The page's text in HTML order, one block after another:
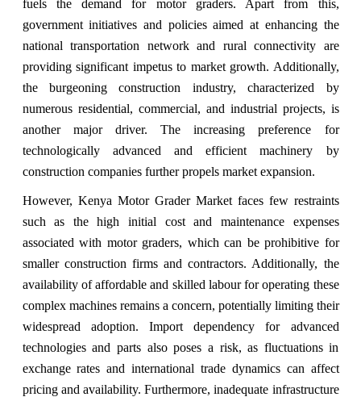
fuels the demand for motor graders. Apart from this,
government initiatives and policies aimed at enhancing the
national transportation network and rural connectivity are
providing significant impetus to market growth. Additionally,
the burgeoning construction industry, characterized by
numerous residential, commercial, and industrial projects, is
another major driver. The increasing preference for
technologically advanced and efficient machinery by
construction companies further propels market expansion.
However, Kenya Motor Grader Market faces few restraints
such as the high initial cost and maintenance expenses
associated with motor graders, which can be prohibitive for
smaller construction firms and contractors. Additionally, the
availability of affordable and skilled labour for operating these
complex machines remains a concern, potentially limiting their
widespread adoption. Import dependency for advanced
technologies and parts also poses a risk, as fluctuations in
exchange rates and international trade dynamics can affect
pricing and availability. Furthermore, inadequate infrastructure